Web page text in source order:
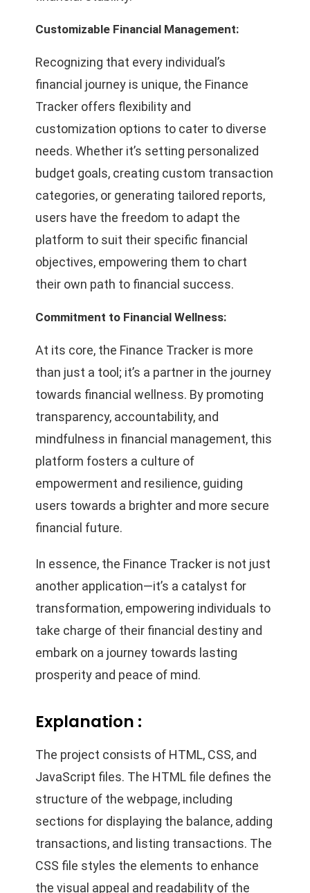
Customizable Financial Management:
Recognizing that every individual’s
financial journey is unique, the Finance
Tracker offers flexibility and
customization options to cater to diverse
needs. Whether it’s setting personalized
budget goals, creating custom transaction
categories, or generating tailored reports,
users have the freedom to adapt the
platform to suit their specific financial
objectives, empowering them to chart
their own path to financial success.
Commitment to Financial Wellness:
At its core, the Finance Tracker is more
than just a tool; it’s a partner in the journey
towards financial wellness. By promoting
transparency, accountability, and
mindfulness in financial management, this
platform fosters a culture of
empowerment and resilience, guiding
users towards a brighter and more secure
financial future.
In essence, the Finance Tracker is not just
another application—it’s a catalyst for
transformation, empowering individuals to
take charge of their financial destiny and
embark on a journey towards lasting
prosperity and peace of mind.
Explanation :
The project consists of HTML, CSS, and
JavaScript files. The HTML file defines the
structure of the webpage, including
sections for displaying the balance, adding
transactions, and listing transactions. The
CSS file styles the elements to enhance
the visual appeal and readability of the